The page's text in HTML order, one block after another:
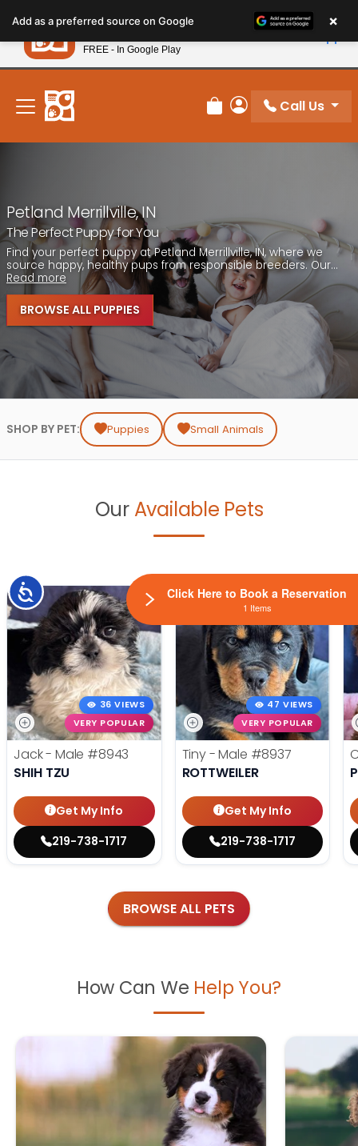
note:
This
website
includes
accessibility
system.
Accessibility
New! Subscribe and Save 10%
Review Order
My Account
Call Us
Petland Merrillville, IN
The Perfect Puppy for You
Find your perfect puppy at Petland Merrillville, IN, where we
source happy, healthy pups from responsible breeders. Our...
Read more
BROWSE ALL PUPPIES
SHOP BY PET: Puppies Small Animals
Our Available Pets
36 VIEWS
VERY POPULAR
Jack - Male #8943
SHIH TZU
Get My Info
219-738-1717
47 VIEWS
VERY POPULAR
Tiny - Male #8937
ROTTWEILER
Get My Info
219-738-1717
BROWSE ALL PETS
How Can We Help You?
Add as a preferred source on Google ×
Petland
FREE - In Google Play
Click Here to Book a Reservation
1 Items